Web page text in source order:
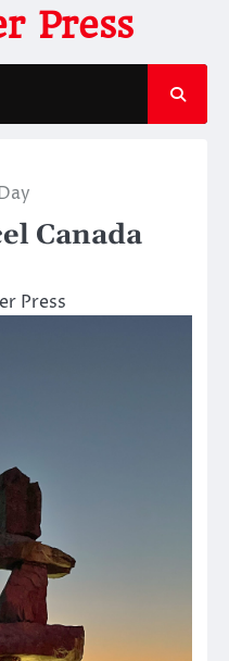
Press
Canada
Press